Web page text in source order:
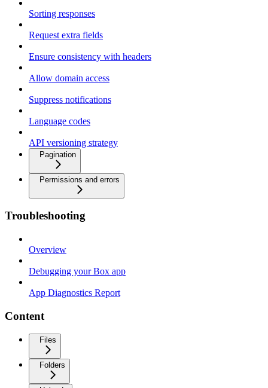
Sorting responses
Request extra fields
Ensure consistency with headers
Allow domain access
Suppress notifications
Language codes
API versioning strategy
Pagination
Permissions and errors
Troubleshooting
Overview
Debugging your Box app
App Diagnostics Report
Content
Files
Folders